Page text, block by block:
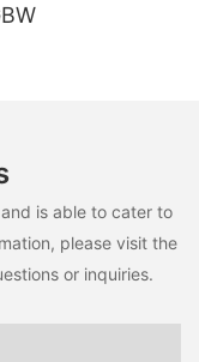
is able to cater to
please visit the
or inquiries.